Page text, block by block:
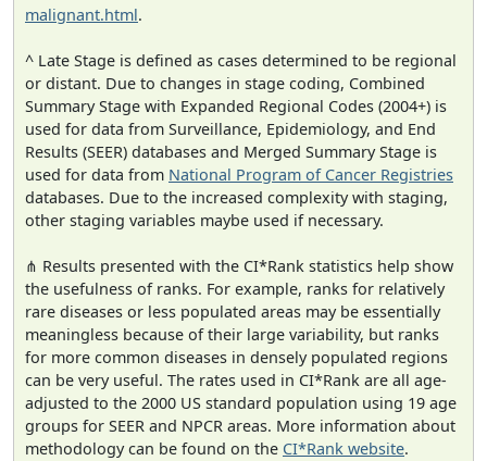
malignant.html.
^ Late Stage is defined as cases determined to be regional
or distant. Due to changes in stage coding, Combined
Summary Stage with Expanded Regional Codes (2004+) is
used for data from Surveillance, Epidemiology, and End
Results (SEER) databases and Merged Summary Stage is
used for data from National Program of Cancer Registries
databases. Due to the increased complexity with staging,
other staging variables maybe used if necessary.
⋔ Results presented with the CI*Rank statistics help show
the usefulness of ranks. For example, ranks for relatively
rare diseases or less populated areas may be essentially
meaningless because of their large variability, but ranks
for more common diseases in densely populated regions
can be very useful. The rates used in CI*Rank are all age-
adjusted to the 2000 US standard population using 19 age
groups for SEER and NPCR areas. More information about
methodology can be found on the CI*Rank website.